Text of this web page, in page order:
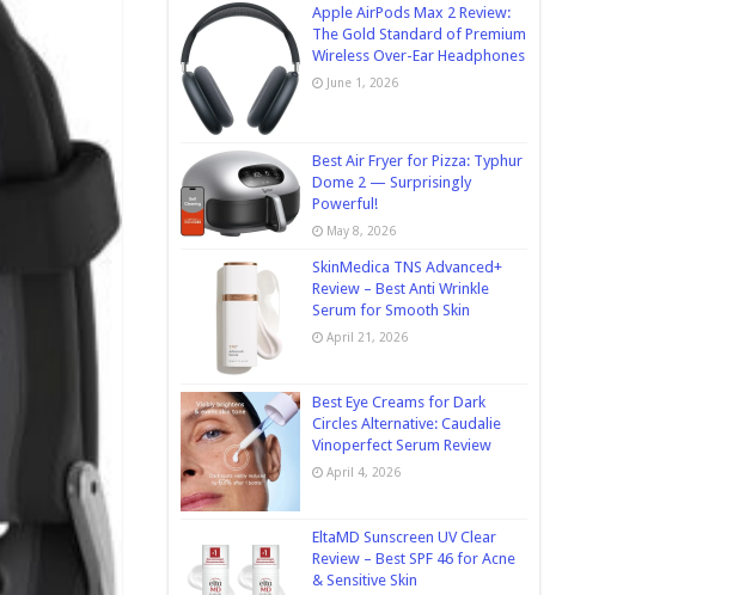
Apple AirPods Max 2 Review:
The Gold Standard of Premium
Wireless Over-Ear Headphones
June 1, 2026
Best Air Fryer for Pizza: Typhur
Dome 2 — Surprisingly
Powerful!
May 8, 2026
SkinMedica TNS Advanced+
Review – Best Anti Wrinkle
Serum for Smooth Skin
April 21, 2026
Best Eye Creams for Dark
Circles Alternative: Caudalie
Vinoperfect Serum Review
April 4, 2026
EltaMD Sunscreen UV Clear
Review – Best SPF 46 for Acne
& Sensitive Skin